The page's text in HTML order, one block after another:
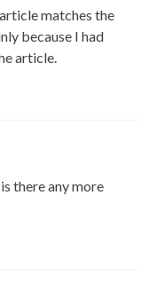
matches the
because I had
article.
there any more